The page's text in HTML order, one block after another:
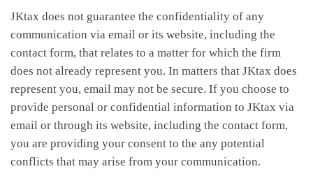
JKtax does not guarantee the confidentiality of any
communication via email or its website, including the
contact form, that relates to a matter for which the firm
does not already represent you. In matters that JKtax does
represent you, email may not be secure. If you choose to
provide personal or confidential information to JKtax via
email or through its website, including the contact form,
you are providing your consent to the any potential
conflicts that may arise from your communication.